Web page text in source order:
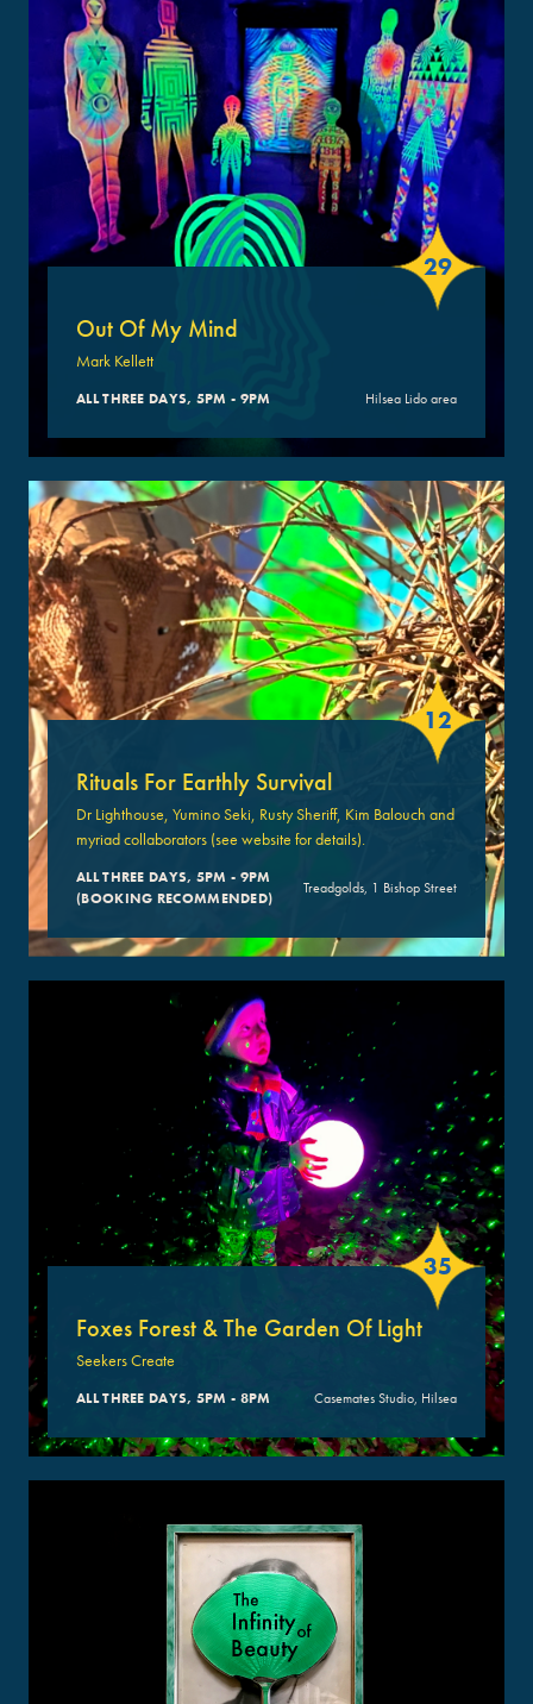
29
Out Of My Mind
Mark Kellett
ALL THREE DAYS, 5PM - 9PM Hilsea Lido area
12
Rituals For Earthly Survival
Dr Lighthouse, Yumino Seki, Rusty Sheriff, Kim Balouch and
myriad collaborators (see website for details).
ALL THREE DAYS, 5PM - 9PM
(BOOKING RECOMMENDED)
Treadgolds, 1 Bishop Street
35
Foxes Forest & The Garden Of Light
Seekers Create
ALL THREE DAYS, 5PM - 8PM Casemates Studio, Hilsea